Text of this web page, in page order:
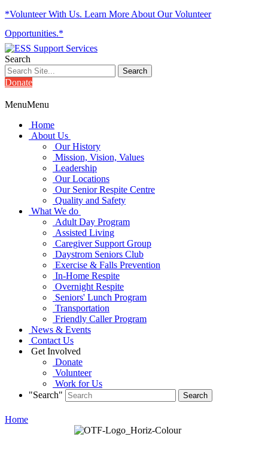
*Volunteer With Us. Learn More About Our Volunteer
Opportunities.*
Search
Donate
MenuMenu
Home
About Us
Our History
Mission, Vision, Values
Leadership
Our Locations
Our Senior Respite Centre
Quality and Safety
What We do
Adult Day Program
Assisted Living
Caregiver Support Group
Daystrom Seniors Club
Exercise & Falls Prevention
In-Home Respite
Overnight Respite
Seniors' Lunch Program
Transportation
Friendly Caller Program
News & Events
Contact Us
Get Involved
Donate
Volunteer
Work for Us
"Search"
Home